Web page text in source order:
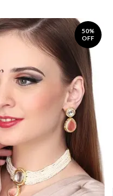
50%
OFF